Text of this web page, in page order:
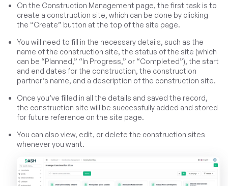
On the Construction Management page, the first task is to
create a construction site, which can be done by clicking
the “Create” button at the top of the site page.
You will need to fill in the necessary details, such as the
name of the construction site, the status of the site (which
can be “Planned,” “In Progress,” or “Completed”), the start
and end dates for the construction, the construction
partner’s name, and a description of the construction site.
Once you’ve filled in all the details and saved the record,
the construction site will be successfully added and stored
for future reference on the site page.
You can also view, edit, or delete the construction sites
whenever you want.